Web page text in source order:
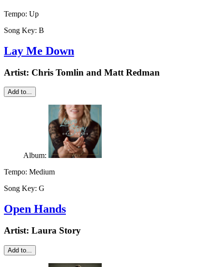
Tempo: Up
Song Key: B
Lay Me Down
Artist: Chris Tomlin and Matt Redman
Add to...
Album:
Tempo: Medium
Song Key: G
Open Hands
Artist: Laura Story
Add to...